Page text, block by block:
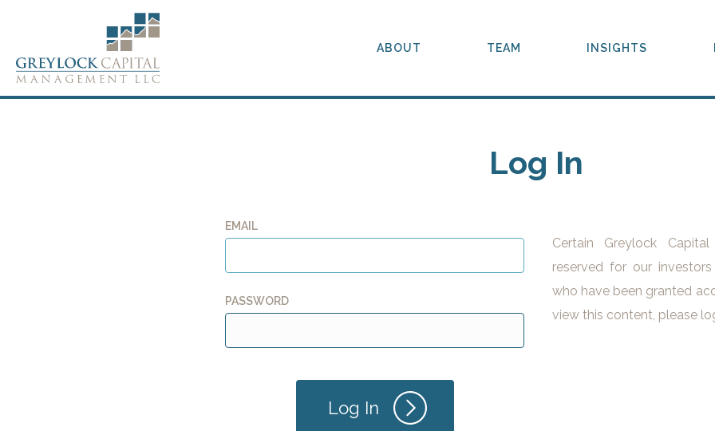
ABOUT TEAM INSIGHTS
Log In
EMAIL
PASSWORD
Certain Greylock
reserved for our
who have been granted
view this content, please